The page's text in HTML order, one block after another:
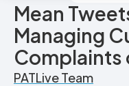
Mean
Managing
Complaints
PATLive Team